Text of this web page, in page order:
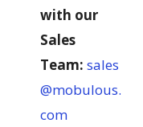
with our
Sales
Team: sales
@mobulous.
com